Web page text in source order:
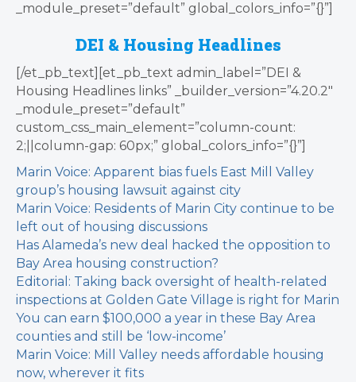
_module_preset=”default” global_colors_info=”{}”]
DEI & Housing Headlines
[/et_pb_text][et_pb_text admin_label=”DEI &
Housing Headlines links” _builder_version=”4.20.2″
_module_preset=”default”
custom_css_main_element=”column-count:
2;||column-gap: 60px;” global_colors_info=”{}”]
Marin Voice: Apparent bias fuels East Mill Valley
group’s housing lawsuit against city
Marin Voice: Residents of Marin City continue to be
left out of housing discussions
Has Alameda’s new deal hacked the opposition to
Bay Area housing construction?
Editorial: Taking back oversight of health-related
inspections at Golden Gate Village is right for Marin
You can earn $100,000 a year in these Bay Area
counties and still be ‘low-income’
Marin Voice: Mill Valley needs affordable housing
now, wherever it fits